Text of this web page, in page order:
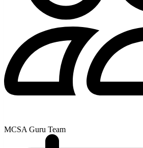
MCSA Guru Team